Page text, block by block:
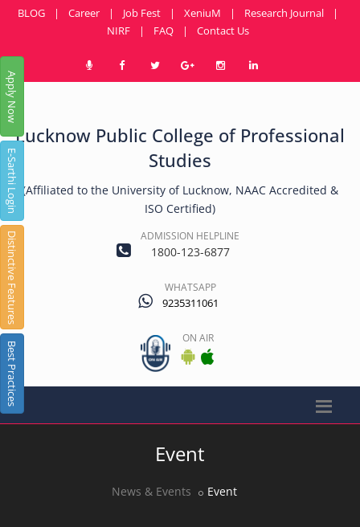
Apply Now
E-Sarthi Login
Distinctive Features
Best Practices
BLOG | Career | Job Fest | XeniuM | Research Journal
|
NIRF
| FAQ | Contact Us
Lucknow Public College of Professional
Studies
(Affiliated to the University of Lucknow, NAAC Accredited &
ISO Certified)
ADMISSION HELPLINE
1800-123-6877
WHATSAPP
9235311061
ON AIR
Event
News & Events Event